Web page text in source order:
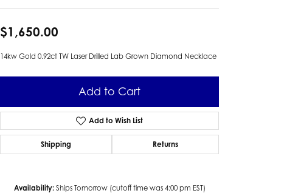
$1,650.00
14kw Gold 0.92ct TW Laser Drilled Lab Grown Diamond Necklace
Add to Cart
Add to Wish List
Shipping Returns
Availability: Ships Tomorrow (cutoff time was 4:00 pm EST)